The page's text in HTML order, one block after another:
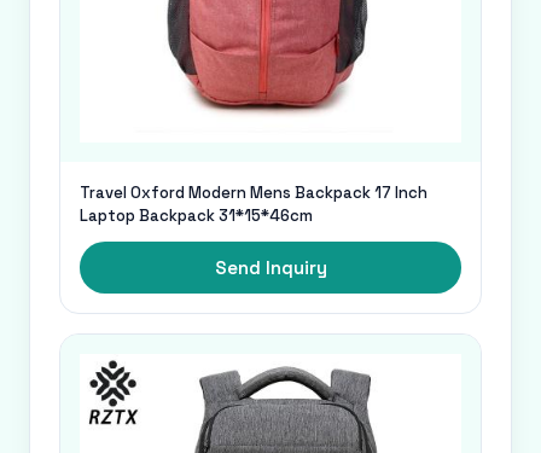
Travel Oxford Modern Mens Backpack 17 Inch
Laptop Backpack 31*15*46cm
Send Inquiry